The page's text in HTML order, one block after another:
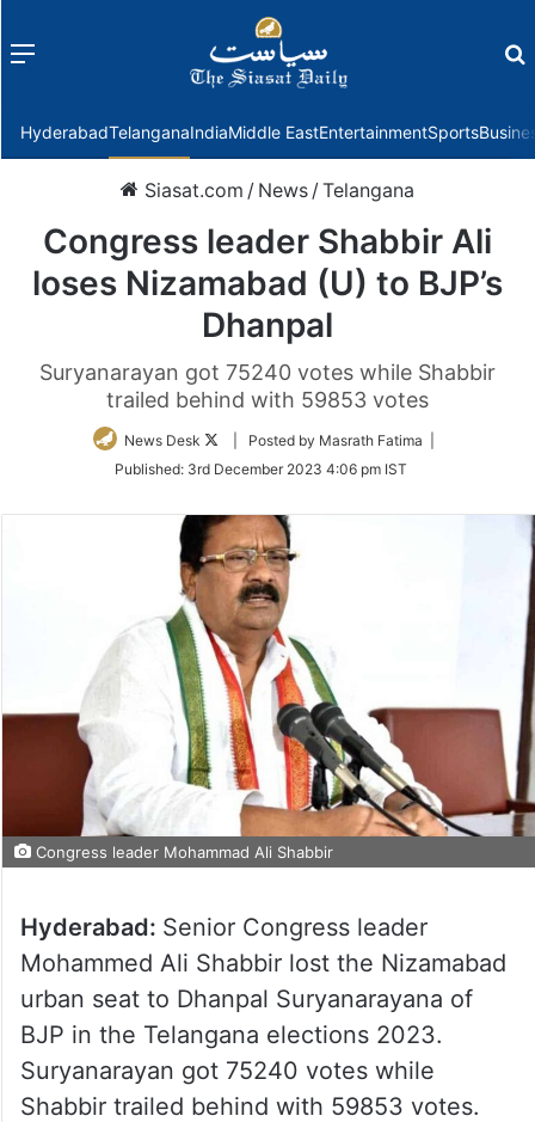
Menu
HyderabadTelanganaIndiaMiddle EastEntertainmentSports
Siasat.com / News /Telangana
Congress leader Shabbir Ali
loses Nizamabad (U) to BJP’s
Dhanpal
Suryanarayan got 75240 votes while Shabbir
trailed behind with 59853 votes
News Desk
Follow
Twitter
| Posted by Masrath Fatima |
Published: 3rd December 2023 4:06 pm IST
Congress leader Mohammad Ali Shabbir
Hyderabad: Senior Congress leader
Mohammed Ali Shabbir lost the Nizamabad
urban seat to Dhanpal Suryanarayana of
BJP in the Telangana elections 2023.
Suryanarayan got 75240 votes while
Shabbir trailed behind with 59853 votes.